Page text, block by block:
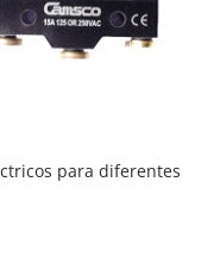
para diferentes